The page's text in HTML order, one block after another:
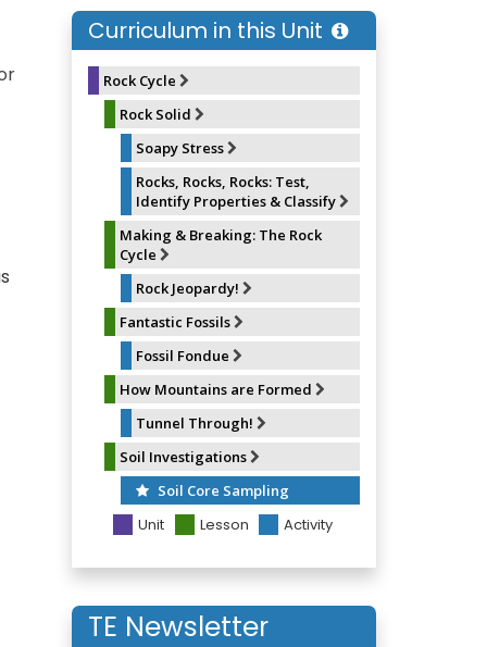
o
o
k
k
y
r
e
s
t
Curriculum in this Unit
Rock Cycle
Rock Solid
Soapy Stress
Rocks, Rocks, Rocks: Test,
Identify Properties & Classify
Making & Breaking: The Rock
Cycle
Rock Jeopardy!
Fantastic Fossils
Fossil Fondue
How Mountains are Formed
Tunnel Through!
Soil Investigations
Soil Core Sampling
Unit Lesson Activity
TE Newsletter